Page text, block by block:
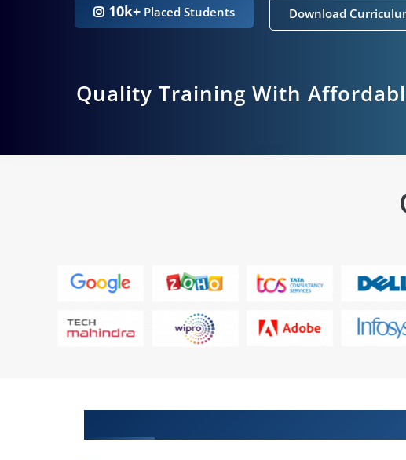
10k+ Placed Students Download
Quality Training With